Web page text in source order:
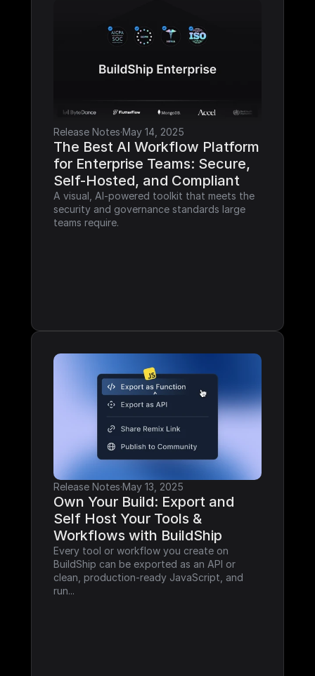
Release Notes·May 14, 2025
The Best AI Workflow Platform
for Enterprise Teams: Secure,
Self-Hosted, and Compliant
A visual, AI-powered toolkit that meets the
security and governance standards large
teams require.
Release Notes·May 13, 2025
Own Your Build: Export and
Self Host Your Tools &
Workflows with BuildShip
Every tool or workflow you create on
BuildShip can be exported as an API or
clean, production-ready JavaScript, and
run...